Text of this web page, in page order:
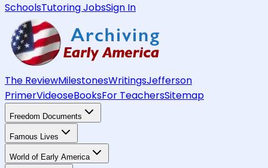
SchoolsTutoring JobsSign In
The ReviewMilestonesWritingsJefferson
PrimerVideoseBooksFor TeachersSitemap
Freedom Documents
Famous Lives
World of Early America